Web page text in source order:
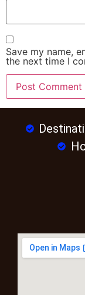
Save my name,
the next time I